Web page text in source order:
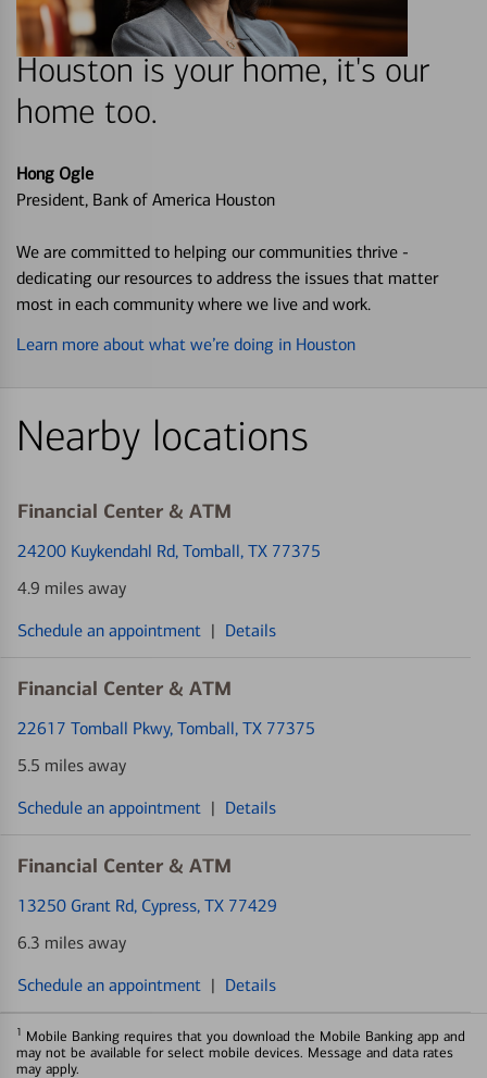
Houston is your home, it's our
home too.
Hong Ogle
President, Bank of America Houston
We are committed to helping our communities thrive -
dedicating our resources to address the issues that matter
most in each community where we live and work.
Learn more about what we’re doing in Houston
Nearby locations
Financial Center & ATM
24200 Kuykendahl Rd, Tomball, TX 77375
4.9 miles away
Schedule an appointment | Details
Financial Center & ATM
22617 Tomball Pkwy, Tomball, TX 77375
5.5 miles away
Schedule an appointment | Details
Financial Center & ATM
13250 Grant Rd, Cypress, TX 77429
6.3 miles away
Schedule an appointment | Details
1 Mobile Banking requires that you download the Mobile Banking app and
may not be available for select mobile devices. Message and data rates
may apply.